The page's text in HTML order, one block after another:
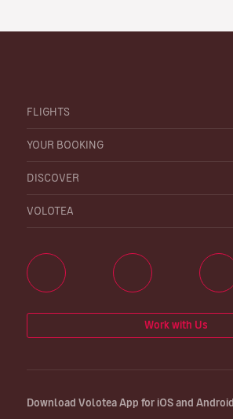
FLIGHTS
YOUR BOOKING
DISCOVER
VOLOTEA
Work with Us
Download Volotea App for iOS and Android